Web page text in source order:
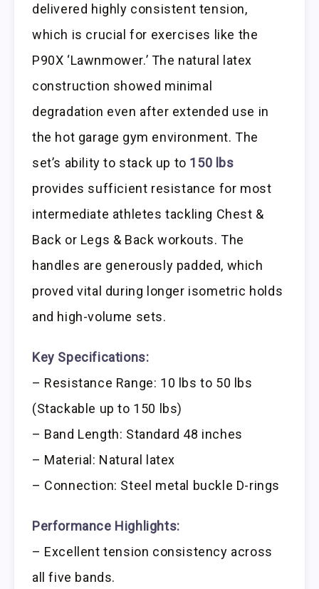
delivered highly consistent tension,
which is crucial for exercises like the
P90X ‘Lawnmower.’ The natural latex
construction showed minimal
degradation even after extended use in
the hot garage gym environment. The
set’s ability to stack up to 150 lbs
provides sufficient resistance for most
intermediate athletes tackling Chest &
Back or Legs & Back workouts. The
handles are generously padded, which
proved vital during longer isometric holds
and high-volume sets.
Key Specifications:
– Resistance Range: 10 lbs to 50 lbs
(Stackable up to 150 lbs)
– Band Length: Standard 48 inches
– Material: Natural latex
– Connection: Steel metal buckle D-rings
Performance Highlights:
– Excellent tension consistency across
all five bands.